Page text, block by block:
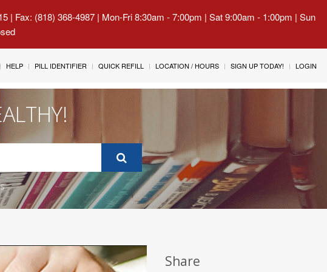
| Fax: (818) 368-4987 | Mon-Fri 8:30am - 7:00pm | Sat 9:00am - 1:00pm | Sun
HELP PILL IDENTIFIER QUICK REFILL LOCATION / HOURS SIGN UP TODAY! LOGIN
Share